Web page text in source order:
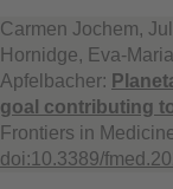
Carmen Jochem,
Hornidge, Eva-
Apfelbacher:
goal contributing
Frontiers in
doi:10.3389/